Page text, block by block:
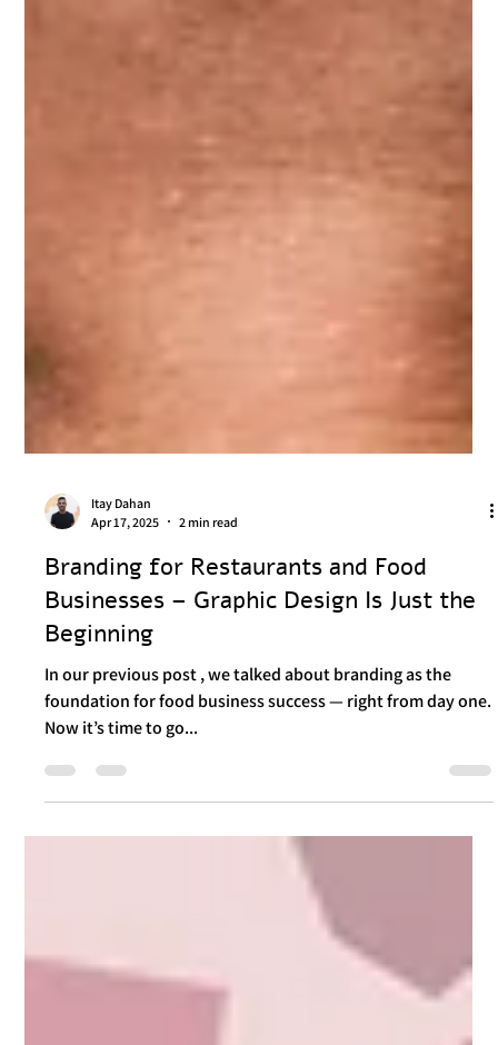
Itay Dahan
Apr 17, 2025
Branding for Restaurants and Food
Businesses – Graphic Design Is Just the
Beginning
In our previous post , we talked about branding as the
foundation for food business success — right from day one.